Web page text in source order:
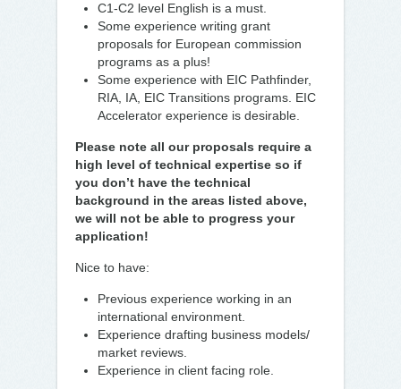
C1-C2 level English is a must.
Some experience writing grant
proposals for European commission
programs as a plus!
Some experience with EIC Pathfinder,
RIA, IA, EIC Transitions programs. EIC
Accelerator experience is desirable.
Please note all our proposals require a
high level of technical expertise so if
you don’t have the technical
background in the areas listed above,
we will not be able to progress your
application!
Nice to have:
Previous experience working in an
international environment.
Experience drafting business models/
market reviews.
Experience in client facing role.